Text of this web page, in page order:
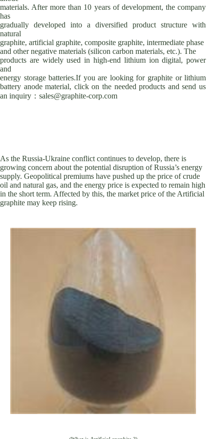
materials. After more than 10 years of development, the company
has
gradually developed into a diversified product structure with
natural
graphite, artificial graphite, composite graphite, intermediate phase
and other negative materials (silicon carbon materials, etc.). The
products are widely used in high-end lithium ion digital, power
and
energy storage batteries.If you are looking for graphite or lithium
battery anode material, click on the needed products and send us
an inquiry：sales@graphite-corp.com
As the Russia-Ukraine conflict continues to develop, there is
growing concern about the potential disruption of Russia’s energy
supply. Geopolitical premiums have pushed up the price of crude
oil and natural gas, and the energy price is expected to remain high
in the short term. Affected by this, the market price of the Artificial
graphite may keep rising.